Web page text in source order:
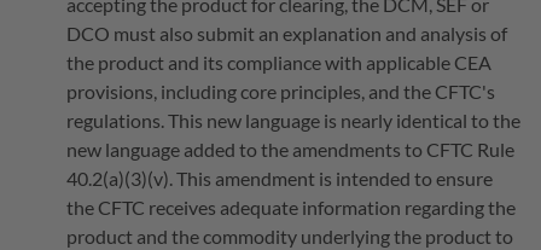
accepting the product for clearing, the DCM, SEF or
DCO must also submit an explanation and analysis of
the product and its compliance with applicable CEA
provisions, including core principles, and the CFTC's
regulations. This new language is nearly identical to the
new language added to the amendments to CFTC Rule
40.2(a)(3)(v). This amendment is intended to ensure
the CFTC receives adequate information regarding the
product and the commodity underlying the product to